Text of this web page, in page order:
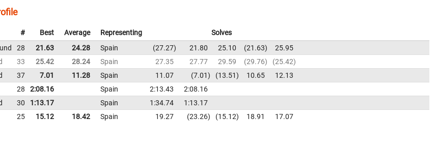
# Best Average Representing
Solves
28 21.63 24.28 Spain 27.27 21.80 25.10 21.63
25.95
33 25.42 28.24 Spain 27.35 27.77 29.59 29.76
25.42
37 7.01 11.28 Spain 11.07 7.01 13.51 10.65
12.13
28 2:08.16 Spain 2:13.43
2:08.16
30 1:13.17 Spain 1:34.74
1:13.17
25 15.12 18.42 Spain 19.27 23.26 15.12 18.91 17.07